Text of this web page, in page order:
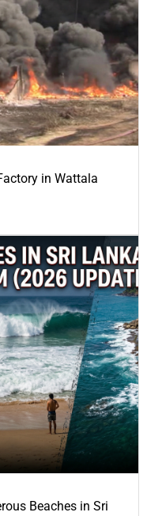
in Wattala
Beaches in Sri